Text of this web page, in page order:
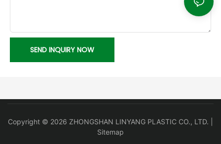
SEND INQUIRY NOW
Copyright © 2026 ZHONGSHAN LINYANG PLASTIC CO., LTD. |
Sitemap